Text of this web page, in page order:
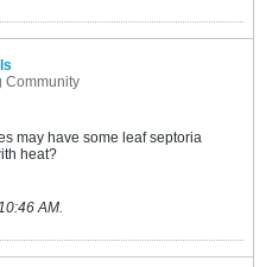
Community
may have some leaf septoria
heat?
AM.